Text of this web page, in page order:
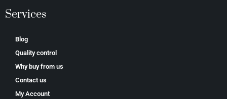
Services
Blog
Quality control
Why buy from us
Contact us
My Account